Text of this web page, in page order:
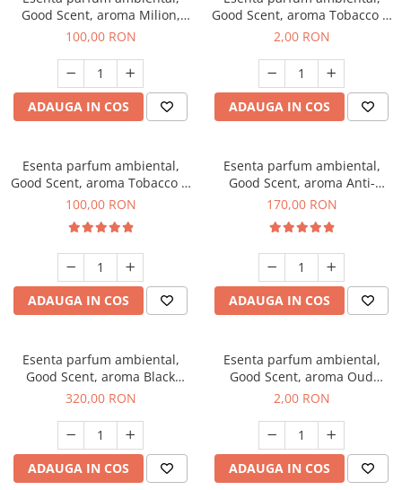
Good Scent, aroma Milion,
100 g
100,00 RON
ADAUGA IN COS
Good Scent, aroma Tobacco &
Vanilla, 1 g, mostra
2,00 RON
ADAUGA IN COS
Esenta parfum ambiental,
Good Scent, aroma Tobacco &
Vanilla, 100 g
100,00 RON
ADAUGA IN COS
Esenta parfum ambiental,
Good Scent, aroma Anti-
Tobacco, 200 g
170,00 RON
ADAUGA IN COS
Esenta parfum ambiental,
Good Scent, aroma Black
Orchid, 500 g
320,00 RON
ADAUGA IN COS
Esenta parfum ambiental,
Good Scent, aroma Oud
Wood, 1 g, mostra
2,00 RON
ADAUGA IN COS